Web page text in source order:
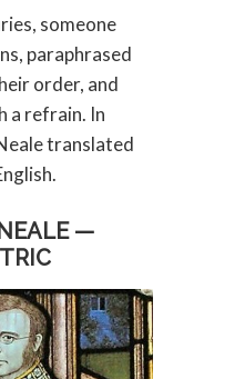
someone
paraphrased
order, and
a refrain. In
translated
—